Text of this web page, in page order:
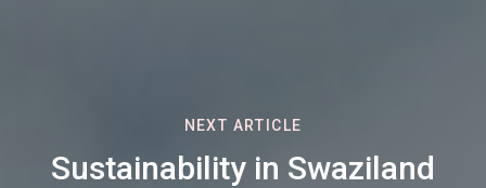
NEXT ARTICLE
Sustainability in Swaziland